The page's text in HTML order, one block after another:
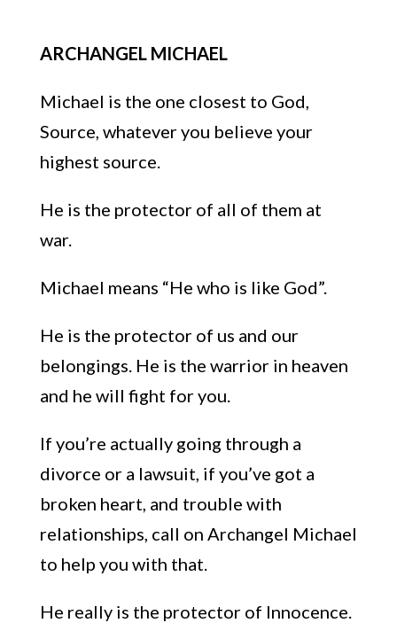
ARCHANGEL MICHAEL
Michael is the one closest to God,
Source, whatever you believe your
highest source.
He is the protector of all of them at
war.
Michael means “He who is like God”.
He is the protector of us and our
belongings. He is the warrior in heaven
and he will fight for you.
If you’re actually going through a
divorce or a lawsuit, if you’ve got a
broken heart, and trouble with
relationships, call on Archangel Michael
to help you with that.
He really is the protector of Innocence.